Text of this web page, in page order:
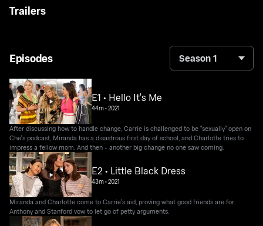
Trailers
Episodes Season 1
E1 • Hello It's Me
44m•2021
After discussing how to handle change, Carrie is challenged to be "sexually" open on
Che's podcast, Miranda has a disastrous first day of school, and Charlotte tries to
impress a fellow mom. And then - another big change no one saw coming.
E2 • Little Black Dress
43m•2021
Miranda and Charlotte come to Carrie's aid, proving what good friends are for.
Anthony and Stanford vow to let go of petty arguments.